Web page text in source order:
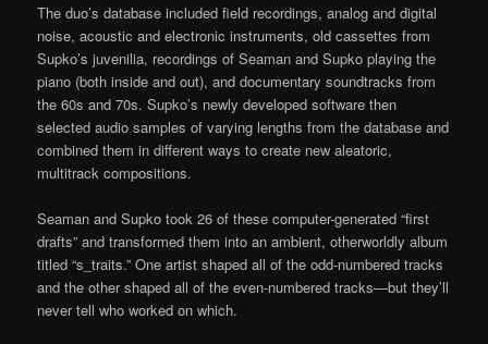
The duo’s database included field recordings, analog and digital
noise, acoustic and electronic instruments, old cassettes from
Supko’s juvenilia, recordings of Seaman and Supko playing the
piano (both inside and out), and documentary soundtracks from
the 60s and 70s. Supko’s newly developed software then
selected audio samples of varying lengths from the database and
combined them in different ways to create new aleatoric,
multitrack compositions.
Seaman and Supko took 26 of these computer-generated “first
drafts” and transformed them into an ambient, otherworldly album
titled “s_traits.” One artist shaped all of the odd-numbered tracks
and the other shaped all of the even-numbered tracks—but they’ll
never tell who worked on which.